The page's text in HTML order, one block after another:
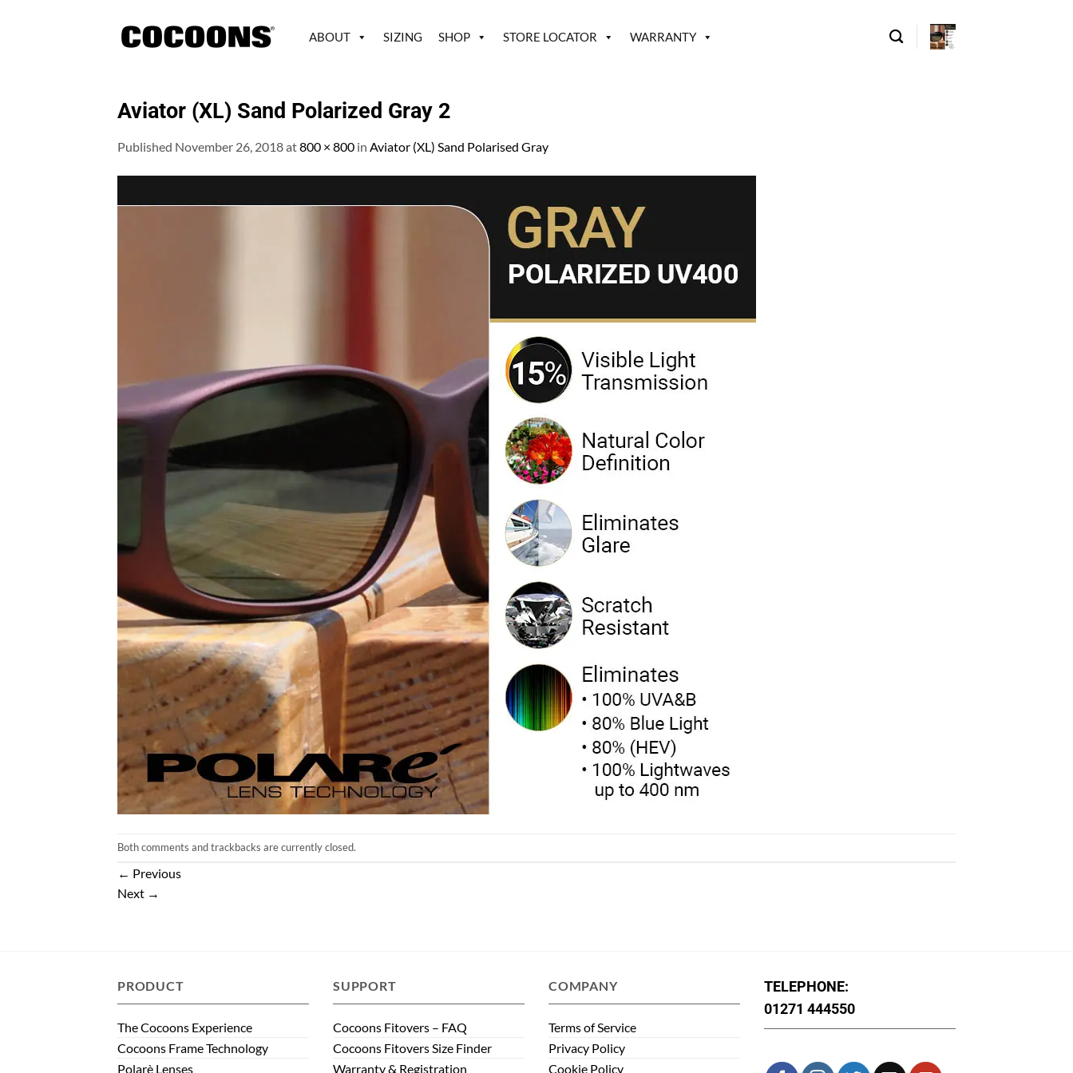
ABOUT SIZING SHOP STORE LOCATOR WARRANTY
Aviator (XL) Sand Polarized Gray 2
Published November 26, 2018at800 × 800 in Aviator (XL) Sand Polarised Gray
Both comments and trackbacks are currently closed.
← Previous
Next →
PRODUCT
The Cocoons Experience
Cocoons Frame Technology
Polarè Lenses
SUPPORT
Cocoons Fitovers – FAQ
Cocoons Fitovers Size Finder
Warranty & Registration
COMPANY
Terms of Service
Privacy Policy
Cookie Policy
TELEPHONE:
01271 444550